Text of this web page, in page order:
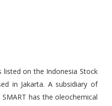
listed on the Indonesia Stock
in Jakarta. A subsidiary of
SMART has the oleochemical